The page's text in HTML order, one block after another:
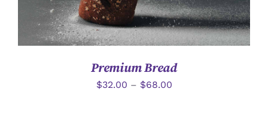
Premium Bread
$32.00 – $68.00